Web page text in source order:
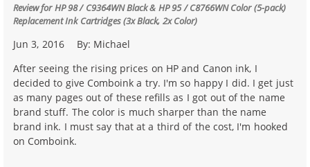
Review forHP 98 / C9364WN Black & HP 95 / C8766WN Color (5-pack)
Replacement Ink Cartridges (3x Black, 2x Color)
Jun 3, 2016 By: Michael
After seeing the rising prices on HP and Canon ink, I
decided to give Comboink a try. I'm so happy I did. I get just
as many pages out of these refills as I got out of the name
brand stuff. The color is much sharper than the name
brand ink. I must say that at a third of the cost, I'm hooked
on Comboink.